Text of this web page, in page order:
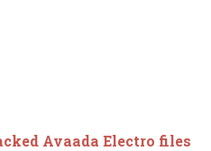
Avaada Electro files